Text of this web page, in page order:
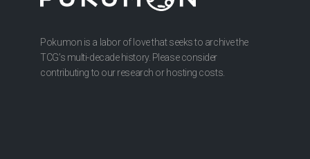
Pokumon is a labor of love that seeks to archive the
TCG’s multi-decade history. Please consider
contributing to our research or hosting costs.